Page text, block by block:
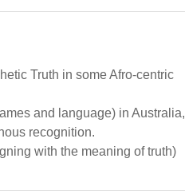
Truth in some Afro-centric
and language) in Australia,
recognition.
with the meaning of truth)